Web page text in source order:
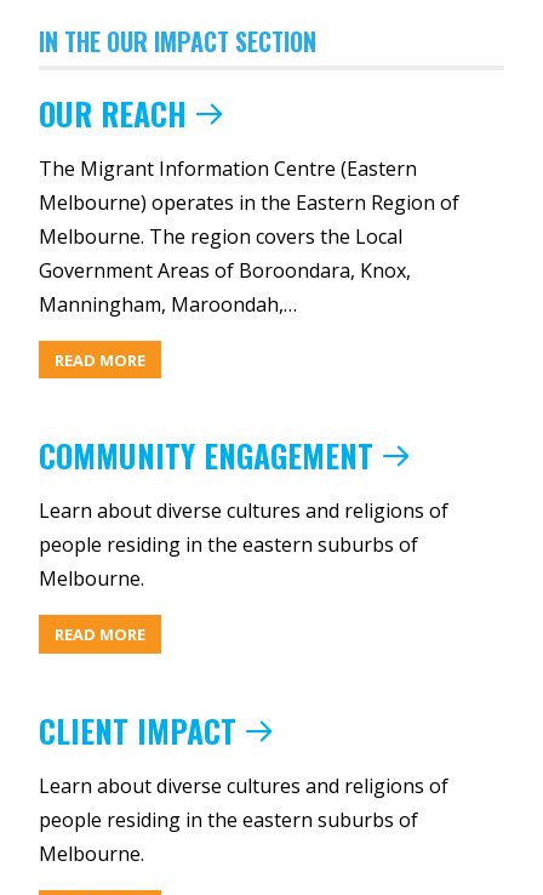
IN THE OUR IMPACT SECTION
OUR REACH
The Migrant Information Centre (Eastern
Melbourne) operates in the Eastern Region of
Melbourne. The region covers the Local
Government Areas of Boroondara, Knox,
Manningham, Maroondah,…
READ MOREABOUT
OUR
COMMUNITY ENGAGEMENT
Learn about diverse cultures and religions of
people residing in the eastern suburbs of
Melbourne.
READ MOREABOUT
COMMUNITY
CLIENT IMPACT
Learn about diverse cultures and religions of
people residing in the eastern suburbs of
Melbourne.